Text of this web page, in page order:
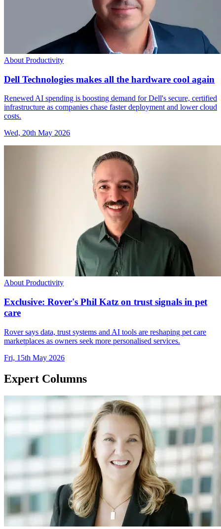
About Productivity
Dell Technologies makes all the hardware cool again
Renewed AI spending is boosting demand for Dell's secure, certified
infrastructure as companies chase faster deployment and lower cloud
costs.
Wed, 20th May 2026
About Productivity
Exclusive: Rover's Phil Katz on trust signals in pet
care
Rover says data, trust systems and AI tools are reshaping pet care
marketplaces as owners seek more personalised services.
Fri, 15th May 2026
Expert Columns